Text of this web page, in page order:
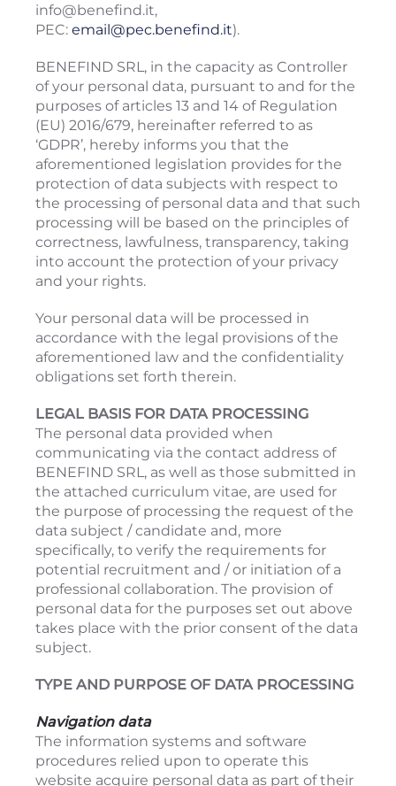
info@benefind.it,
PEC: email@pec.benefind.it).
BENEFIND SRL, in the capacity as Controller
of your personal data, pursuant to and for the
purposes of articles 13 and 14 of Regulation
(EU) 2016/679, hereinafter referred to as
‘GDPR’, hereby informs you that the
aforementioned legislation provides for the
protection of data subjects with respect to
the processing of personal data and that such
processing will be based on the principles of
correctness, lawfulness, transparency, taking
into account the protection of your privacy
and your rights.
Your personal data will be processed in
accordance with the legal provisions of the
aforementioned law and the confidentiality
obligations set forth therein.
LEGAL BASIS FOR DATA PROCESSING
The personal data provided when
communicating via the contact address of
BENEFIND SRL, as well as those submitted in
the attached curriculum vitae, are used for
the purpose of processing the request of the
data subject / candidate and, more
specifically, to verify the requirements for
potential recruitment and / or initiation of a
professional collaboration. The provision of
personal data for the purposes set out above
takes place with the prior consent of the data
subject.
TYPE AND PURPOSE OF DATA PROCESSING
Navigation data
The information systems and software
procedures relied upon to operate this
website acquire personal data as part of their